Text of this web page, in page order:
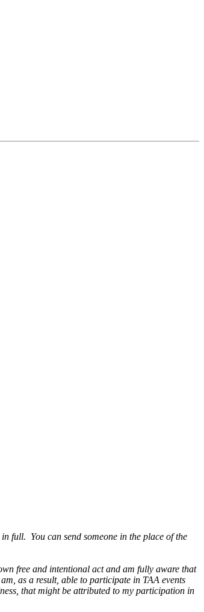
full. You can send someone in the place of the
free and intentional act and am fully aware that
as a result, able to participate in TAA events
that might be attributed to my participation in